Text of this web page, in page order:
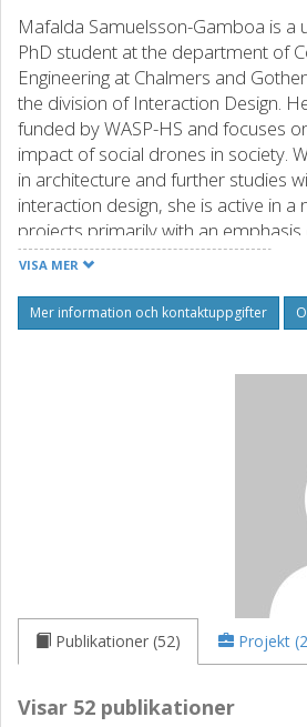
Mafalda Samuelsson-Gamboa is a
PhD student at the department of
Engineering at Chalmers and
the division of Interaction Design.
funded by WASP-HS and focuses
impact of social drones in society.
in architecture and further studies
interaction design, she is active in
projects primarily with an emphasis
methodology.
VISA MER
Mer information och kontaktuppgifter
Publikationer (52) Projekt
Visar 52 publikationer